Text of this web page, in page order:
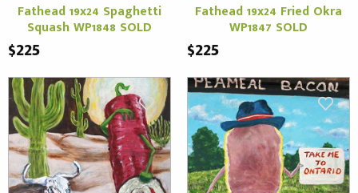
Fathead 19x24 Spaghetti
Squash WP1848 SOLD
$225
Fathead 19x24 Fried Okra
WP1847 SOLD
$225